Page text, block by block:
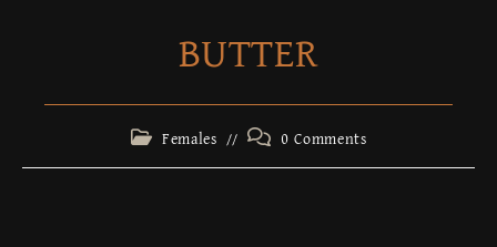
BUTTER
Females 0 Comments